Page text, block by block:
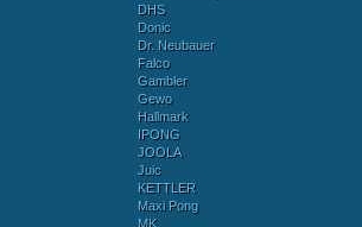
DHS
Donic
Dr. Neubauer
Falco
Gambler
Gewo
Hallmark
IPONG
JOOLA
Juic
KETTLER
Maxi Pong
MK